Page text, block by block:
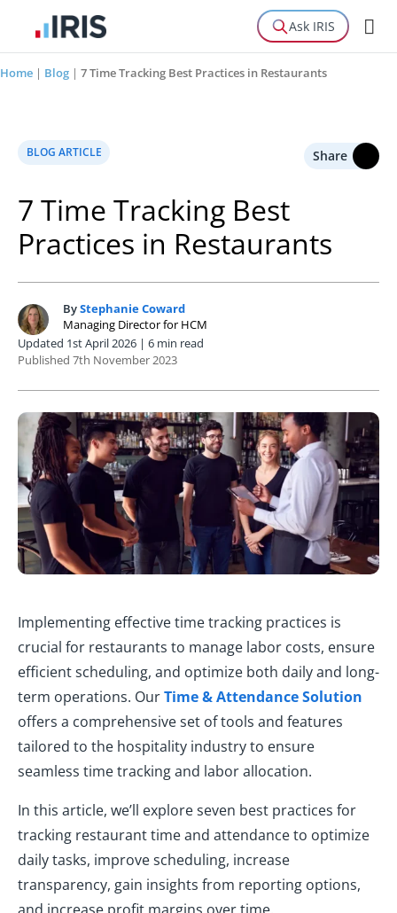
Ask IRIS
Home | Blog | 7 Time Tracking Best Practices in Restaurants
BLOG ARTICLE Share
7 Time Tracking Best
Practices in Restaurants
S ByStephanie Coward
Managing Director for HCM
Updated 1st April 2026 | 6 min read
Published 7th November 2023
Implementing effective time tracking practices is
crucial for restaurants to manage labor costs, ensure
efficient scheduling, and optimize both daily and long-
term operations. OurTime & Attendance Solution
offers a comprehensive set of tools and features
tailored to the hospitality industry to ensure
seamless time tracking and labor allocation.
In this article, we’ll explore seven best practices for
tracking restaurant time and attendance to optimize
daily tasks, improve scheduling, increase
transparency, gain insights from reporting options,